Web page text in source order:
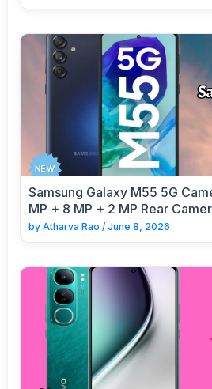
Samsung Galaxy M55 5G
MP + 8 MP + 2 MP Rear
by Atharva Rao / June 8, 2026